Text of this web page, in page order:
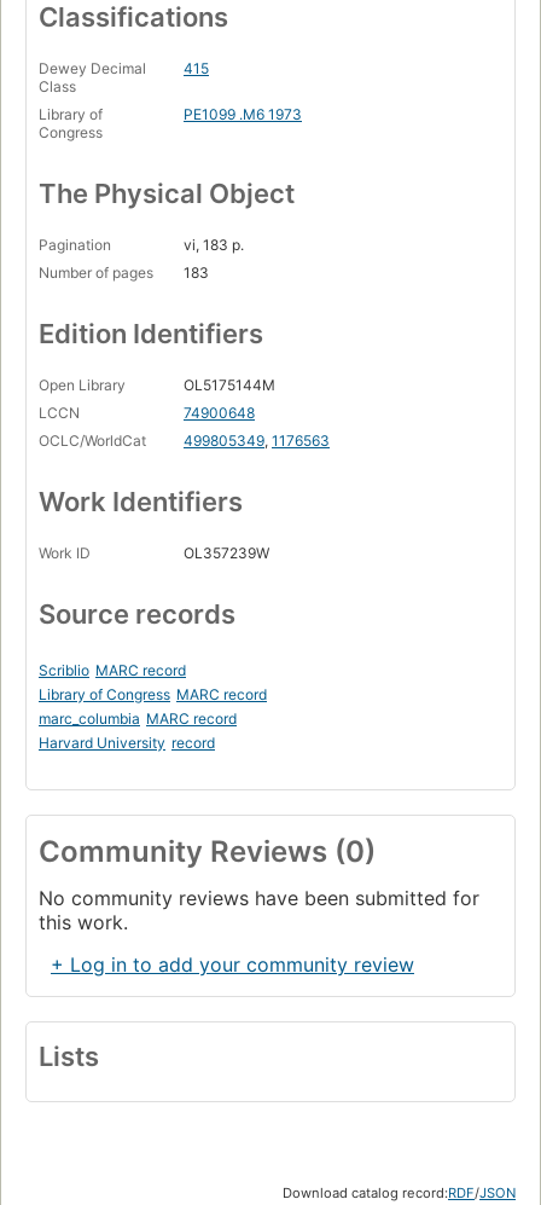
Classifications
Dewey Decimal
Class
415
Library of
Congress
PE1099 .M6 1973
The Physical Object
Pagination
vi, 183 p.
Number of pages
183
Edition Identifiers
Open Library
OL5175144M
LCCN
74900648
OCLC/WorldCat
499805349, 1176563
Work Identifiers
Work ID OL357239W
Source records
Scriblio MARC record
Library of Congress MARC record
marc_columbia MARC record
Harvard University record
Community Reviews (0)
No community reviews have been submitted for
this work.
+ Log in to add your community review
Lists
Download catalog record:RDF/JSON